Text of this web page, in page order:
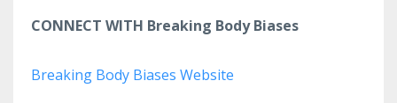
CONNECT WITH Breaking Body Biases
Breaking Body Biases Website